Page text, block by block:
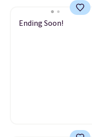
Ending Soon!